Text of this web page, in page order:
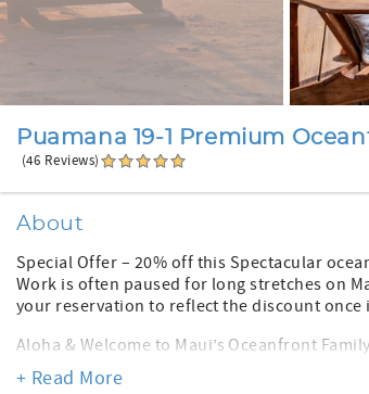
Puamana 19-1 Premium
(46 Reviews)
About
Special Offer – 20% off this Spectacular
Work is often paused for long stretches on
your reservation to reflect the discount once
Aloha & Welcome to Maui’s Oceanfront
bedroom, four-full-bath, two-story
picture-perfect ocean backdrop. Enjoy
+ Read More